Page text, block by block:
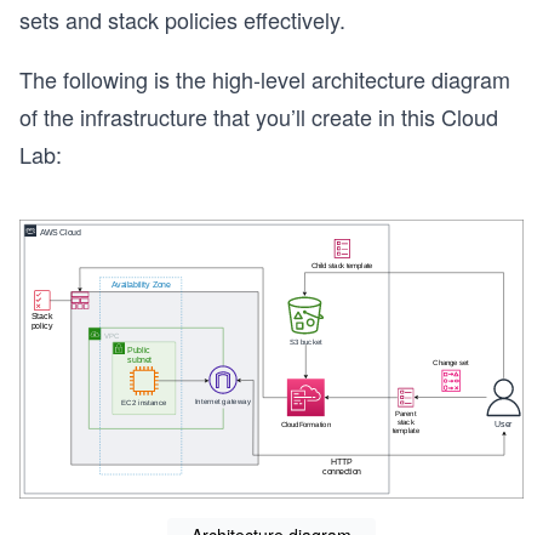
sets and stack policies effectively.
The following is the high-level architecture diagram
of the infrastructure that you’ll create in this Cloud
Lab: